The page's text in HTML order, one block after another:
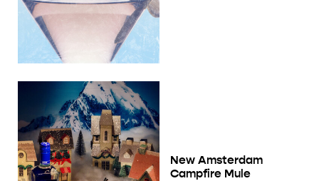
New Amsterdam
Campfire Mule